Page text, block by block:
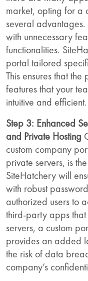
market, opting for a
several
with unnecessary
functionalities.
portal tailored
This ensures that
features that your
intuitive and efficient.
Step 3: Enhanced
and Private Hosting
custom company
private servers, is
SiteHatchery will
with robust
authorized users to
third-party apps
servers, a custom
provides an added
the risk of data
company’s